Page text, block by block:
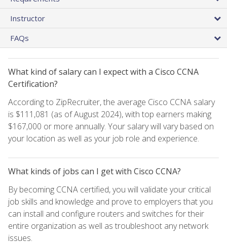
Instructor
FAQs
What kind of salary can I expect with a Cisco CCNA
Certification?
According to ZipRecruiter, the average Cisco CCNA salary
is $111,081 (as of August 2024), with top earners making
$167,000 or more annually. Your salary will vary based on
your location as well as your job role and experience.
What kinds of jobs can I get with Cisco CCNA?
By becoming CCNA certified, you will validate your critical
job skills and knowledge and prove to employers that you
can install and configure routers and switches for their
entire organization as well as troubleshoot any network
issues.